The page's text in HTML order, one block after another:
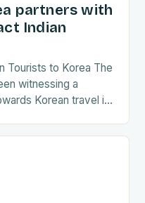
partners with
Indian
Tourists to Korea The
witnessing a
Korean travel in